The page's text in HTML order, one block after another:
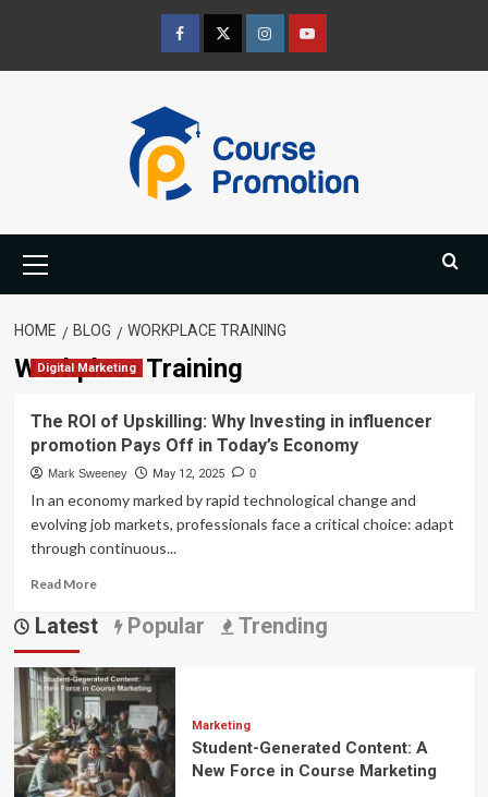
content
FacebookTwitterInstagramYoutube
Menu
HOME BLOG WORKPLACE TRAINING
Workplace Training
Digital Marketing
The ROI of Upskilling: Why Investing in influencer
promotion Pays Off in Today’s Economy
Mark Sweeney May 12, 2025 0
In an economy marked by rapid technological change and
evolving job markets, professionals face a critical choice: adapt
through continuous...
Read MoreRead
about
ROI
of
Upskilling:
Why
Investing
in
influencer
Latest Popular Trending
Marketing
Student-Generated Content: A
New Force in Course Marketing